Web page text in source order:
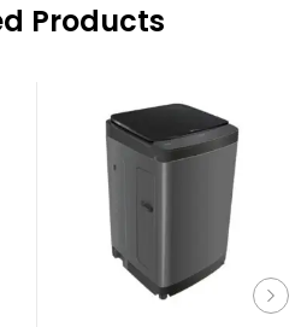
Products